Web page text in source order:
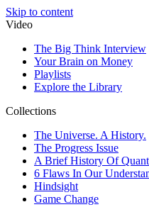
Skip to content
Video
The Big Think Interview
Your Brain on Money
Playlists
Explore the Library
Collections
The Universe. A History.
The Progress Issue
A Brief History Of
6 Flaws In Our
Hindsight
Game Change